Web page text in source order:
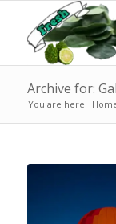
Archive for:
You are here: